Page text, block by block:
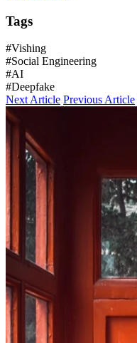
Tags
#Vishing
#Social Engineering
#AI
#Deepfake
Next Article Previous Article